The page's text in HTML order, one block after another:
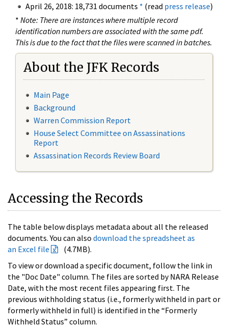
April 26, 2018: 18,731 documents * (read press release)
* Note: There are instances where multiple record
identification numbers are associated with the same pdf.
This is due to the fact that the files were scanned in batches.
About the JFK Records
Main Page
Background
Warren Commission Report
House Select Committee on Assassinations
Report
Assassination Records Review Board
Accessing the Records
The table below displays metadata about all the released
documents. You can also download the spreadsheet as
an Excel file
(4.7MB).
To view or download a specific document, follow the link in
the "Doc Date" column. The files are sorted by NARA Release
Date, with the most recent files appearing first. The
previous withholding status (i.e., formerly withheld in part or
formerly withheld in full) is identified in the “Formerly
Withheld Status” column.